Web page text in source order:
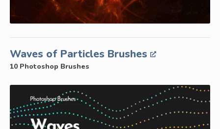
Waves of Particles Brushes
10 Photoshop Brushes